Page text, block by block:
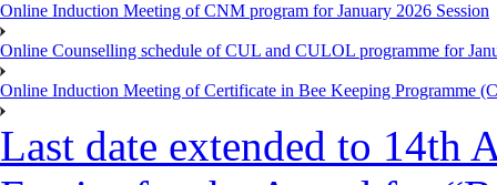
Online Induction Meeting of CNM program for January 2026 Session
Online Counselling schedule of CUL and CULOL programme for
Online Induction Meeting of Certificate in Bee Keeping Programme
Last date extended to